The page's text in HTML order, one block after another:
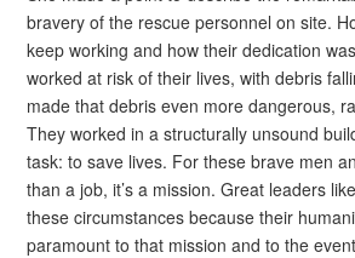
bravery of the rescue personnel on site.
keep working and how their dedication
worked at risk of their lives, with debris
made that debris even more dangerous,
They worked in a structurally unsound
task: to save lives. For these brave men
than a job, it’s a mission. Great leaders
these circumstances because their
paramount to that mission and to the